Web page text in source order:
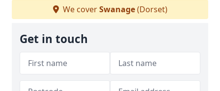
We coverSwanage(Dorset)
Get in touch